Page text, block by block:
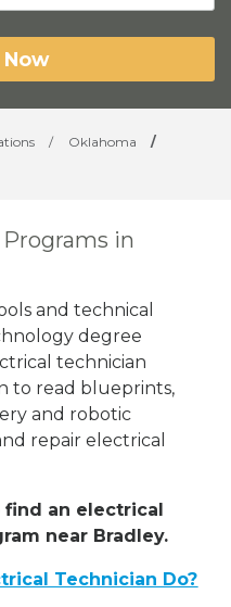
Now
/ Oklahoma
/
in
and technical
degree
technician
to read blueprints,
and robotic
repair electrical
an electrical
near Bradley.
Technician Do?